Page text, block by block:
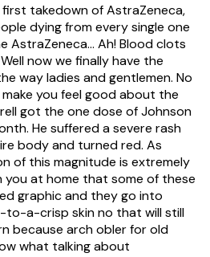
takedown of AstraZeneca,
dying from every single one
AstraZeneca... Ah! Blood clots
now we finally have the
way ladies and gentlemen. No
you feel good about the
got the one dose of Johnson
He suffered a severe rash
body and turned red. As
of this magnitude is extremely
at home that some of these
graphic and they go into
to-a-crisp skin no that will still
because arch obler for old
what talking about